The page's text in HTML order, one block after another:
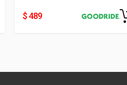
$ 489